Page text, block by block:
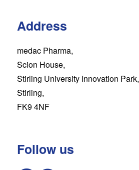
Address
medac Pharma,
Scion House,
Stirling University Innovation Park,
Stirling,
FK9 4NF
Follow us